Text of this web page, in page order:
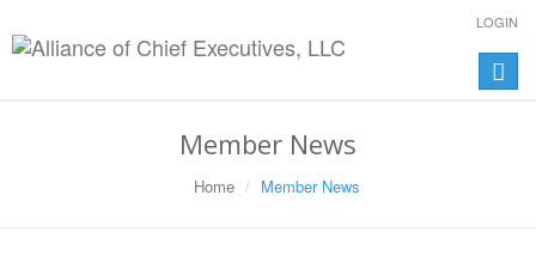
LOGIN
Toggle
Member News
Home Member News